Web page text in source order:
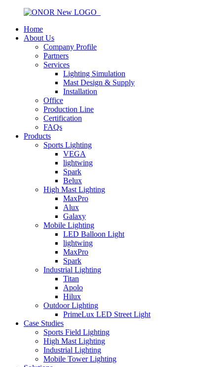
Home
About Us
Company Profile
Partners
Services
Lighting Simulation
Mast Design & Supply
Installation
Office
Production Line
Certification
FAQs
Products
Sports Lighting
VEGA
lightwing
Spark
Belux
High Mast Lighting
MaxPro
Alux
Galaxy
Mobile Lighting
LED Balloon Light
lightwing
MaxPro
Spark
Industrial Lighting
Titan
Apolo
Hilux
Outdoor Lighting
PrimeLux LED Street Light
Case Studies
Sports Field Lighting
High Mast Lighting
Industrial Lighting
Mobile Tower Lighting